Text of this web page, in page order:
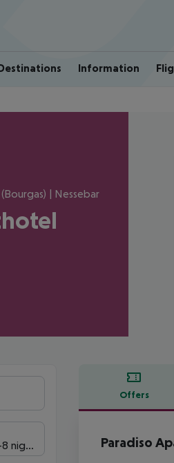
Information
| Nessebar
nights
Offers
Offer
Paradiso